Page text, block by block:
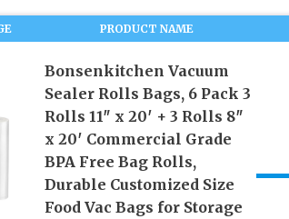
PRODUCT NAME
Bonsenkitchen Vacuum
Sealer Rolls Bags, 6 Pack 3
Rolls 11″ x 20′ + 3 Rolls 8″
x 20′ Commercial Grade
BPA Free Bag Rolls,
Durable Customized Size
Food Vac Bags for Storage